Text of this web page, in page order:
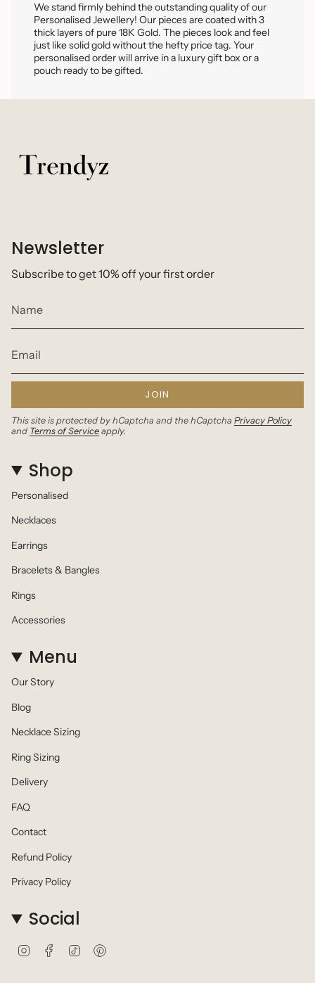
We stand firmly behind the outstanding quality of our
Personalised Jewellery! Our pieces are coated with 3
thick layers of pure 18K Gold. The pieces look and feel
just like solid gold without the hefty price tag. Your
personalised order will arrive in a luxury gift box or a
pouch ready to be gifted.
Newsletter
Subscribe to get 10% off your first order
JOIN
This site is protected by hCaptcha and the hCaptcha Privacy Policy
and Terms of Service apply.
Shop
Personalised
Necklaces
Earrings
Bracelets & Bangles
Rings
Accessories
Menu
Our Story
Blog
Necklace Sizing
Ring Sizing
Delivery
FAQ
Contact
Refund Policy
Privacy Policy
Social